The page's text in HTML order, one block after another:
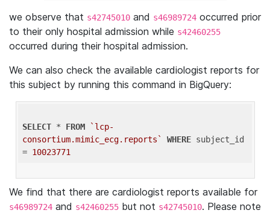
we observe that s42745010 and s46989724 occurred prior
to their only hospital admission while s42460255
occurred during their hospital admission.
We can also check the available cardiologist reports for
this subject by running this command in BigQuery:
SELECT * FROM
`lcp-
consortium.mimic_ecg.reports`
WHERE subject_id
= 10023771
We find that there are cardiologist reports available for
s46989724 and s42460255 but not s42745010. Please note